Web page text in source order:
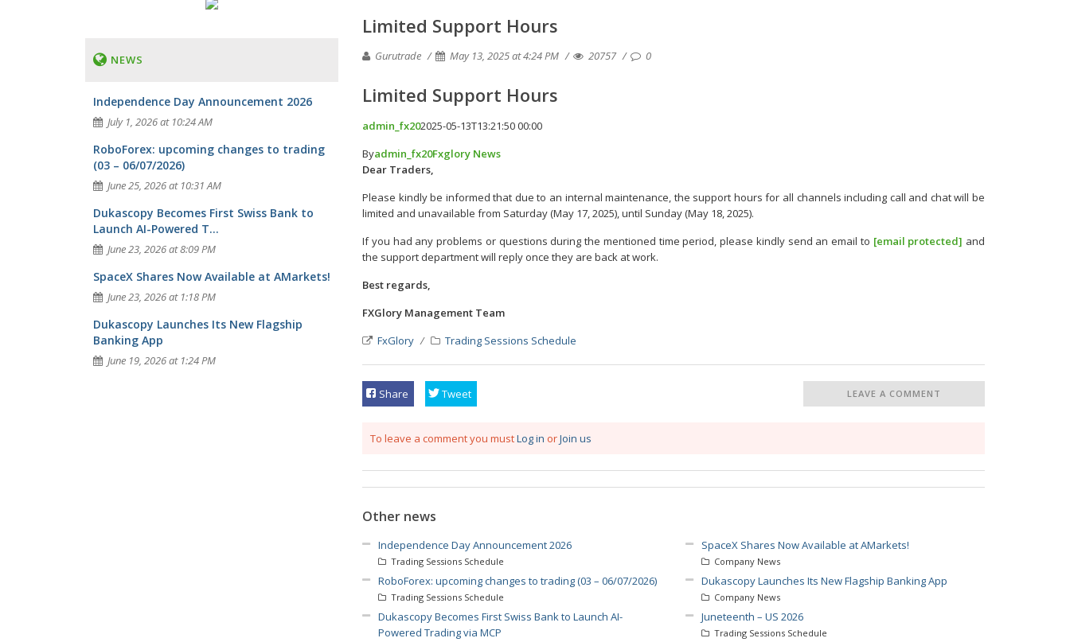
Limited Support Hours
Gurutrade May 13, 2025 at 4:24 PM 20757 0
Limited Support Hours
admin_fx202025-05-13T13:21:50 00:00
Byadmin_fx20Fxglory News
Dear Traders,
Please kindly be informed that due to an internal maintenance, the support hours for all channels including call and chat will be
limited and unavailable from Saturday (May 17, 2025), until Sunday (May 18, 2025).
If you had any problems or questions during the mentioned time period, please kindly send an email to [email protected] and
the support department will reply once they are back at work.
Best regards,
FXGlory Management Team
FxGlory
Trading Sessions Schedule
Share Tweet LEAVE A COMMENT
To leave a comment you mustLog in orJoin us
Other news
Independence Day Announcement 2026
Trading Sessions Schedule
RoboForex: upcoming changes to trading (03 – 06/07/2026)
Trading Sessions Schedule
Dukascopy Becomes First Swiss Bank to Launch AI-
Powered Trading via MCP
SpaceX Shares Now Available at AMarkets!
Company News
Dukascopy Launches Its New Flagship Banking App
Company News
Juneteenth – US 2026
Trading Sessions Schedule
NEWS
Independence Day Announcement 2026
July 1, 2026 at 10:24 AM
RoboForex: upcoming changes to trading
(03 – 06/07/2026)
June 25, 2026 at 10:31 AM
Dukascopy Becomes First Swiss Bank to
Launch AI-Powered T...
June 23, 2026 at 8:09 PM
SpaceX Shares Now Available at AMarkets!
June 23, 2026 at 1:18 PM
Dukascopy Launches Its New Flagship
Banking App
June 19, 2026 at 1:24 PM